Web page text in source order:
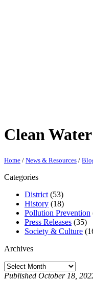
Clean
Home / News & Resources /
Categories
District (53)
History (18)
Pollution Prevention
Press Releases (35)
Society & Culture
Archives
Archives
Published October 18,